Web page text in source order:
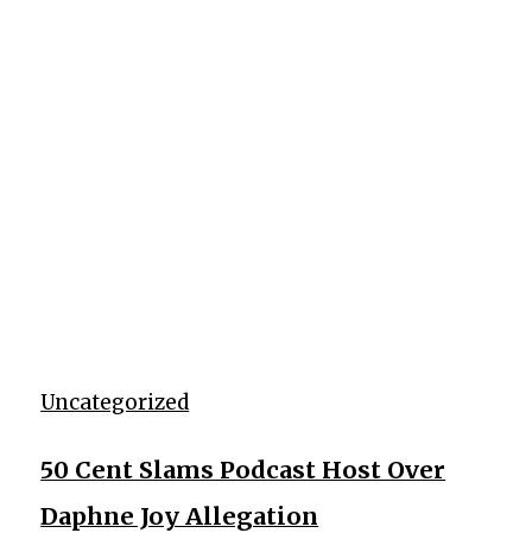
Uncategorized
50 Cent Slams Podcast Host Over
Daphne Joy Allegation